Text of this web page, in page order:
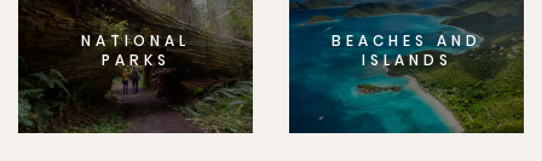
NATIONAL
PARKS
BEACHES AND
ISLANDS